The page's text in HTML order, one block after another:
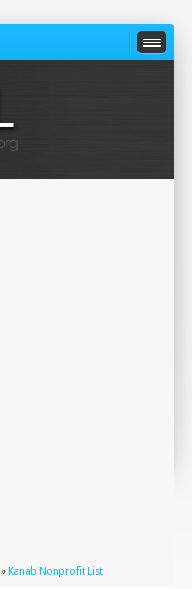
»Kanab Nonprofit List